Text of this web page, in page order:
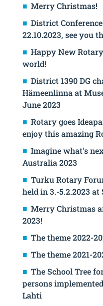
Merry Christmas!
District
22.10.2023, see you
Happy New
world!
District 1390 DG
Hämeenlinna at
June 2023
Rotary goes
enjoy this amazing
Imagine what's
Australia 2023
Turku Rotary
held in 3.-5.2.2023 at
Merry Christmas
2023!
The theme 2022-
The theme 2021-
The School Tree
persons
Lahti